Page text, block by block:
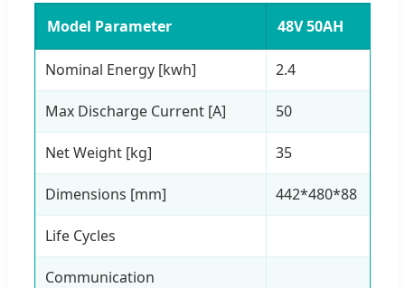
Model Parameter 48V 50AH
Nominal Energy [kwh] 2.4
Max Discharge Current [A] 50
Net Weight [kg] 35
Dimensions [mm] 442*480*88
Life Cycles
Communication